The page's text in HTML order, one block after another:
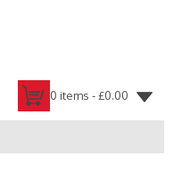
0 items -£0.00